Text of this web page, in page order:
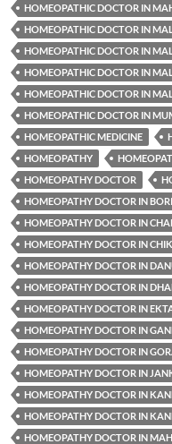
HOMEOPATHIC DOCTOR IN
HOMEOPATHIC DOCTOR IN
HOMEOPATHIC DOCTOR IN
HOMEOPATHIC DOCTOR IN
HOMEOPATHIC DOCTOR IN
HOMEOPATHIC DOCTOR IN
HOMEOPATHIC MEDICINE
HOMEOPATHY
HOMEOPATHY DOCTOR
HOMEOPATHY DOCTOR IN
HOMEOPATHY DOCTOR IN
HOMEOPATHY DOCTOR IN
HOMEOPATHY DOCTOR IN
HOMEOPATHY DOCTOR IN
HOMEOPATHY DOCTOR IN
HOMEOPATHY DOCTOR IN
HOMEOPATHY DOCTOR IN
HOMEOPATHY DOCTOR IN
HOMEOPATHY DOCTOR IN
HOMEOPATHY DOCTOR IN
HOMEOPATHY DOCTOR IN